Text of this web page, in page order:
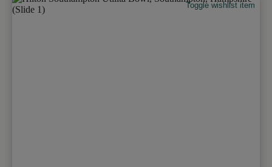
Toggle wishlist item